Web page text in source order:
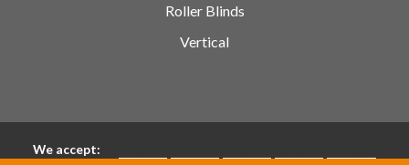
Roller Blinds
Vertical
We accept: